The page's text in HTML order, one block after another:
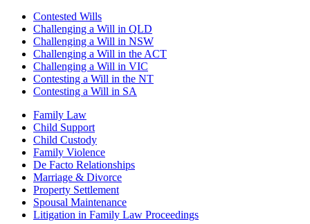
Contested Wills
Challenging a Will in QLD
Challenging a Will in NSW
Challenging a Will in the ACT
Challenging a Will in VIC
Contesting a Will in the NT
Contesting a Will in SA
Family Law
Child Support
Child Custody
Family Violence
De Facto Relationships
Marriage & Divorce
Property Settlement
Spousal Maintenance
Litigation in Family Law Proceedings